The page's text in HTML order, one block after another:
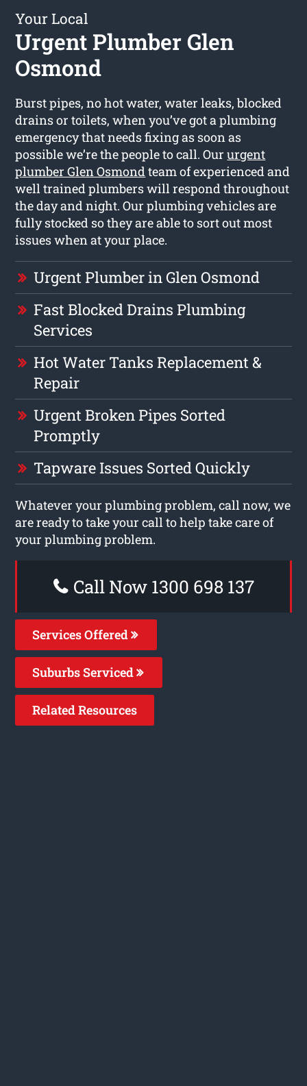
Your Local
Urgent Plumber Glen
Osmond
Burst pipes, no hot water, water leaks, blocked
drains or toilets, when you’ve got a plumbing
emergency that needs fixing as soon as
possible we’re the people to call. Oururgent
plumber Glen Osmondteam of experienced and
well trained plumbers will respond throughout
the day and night. Our plumbing vehicles are
fully stocked so they are able to sort out most
issues when at your place.
Urgent Plumber in Glen Osmond
Fast Blocked Drains Plumbing
Services
Hot Water Tanks Replacement &
Repair
Urgent Broken Pipes Sorted
Promptly
Tapware Issues Sorted Quickly
Whatever your plumbing problem, call now, we
are ready to take your call to help take care of
your plumbing problem.
Call Now 1300 698 137
Services Offered
Suburbs Serviced
Related Resources